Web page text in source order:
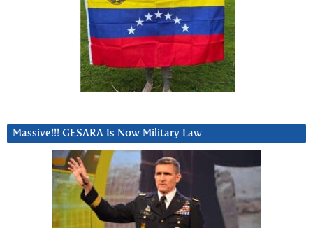
Massive!!! GESARA Is Now Military Law